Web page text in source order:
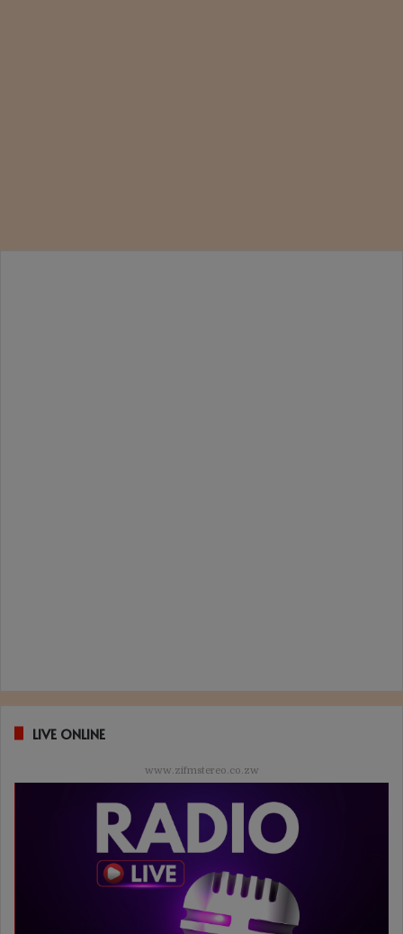
LIVE ONLINE
www.zifmstereo.co.zw